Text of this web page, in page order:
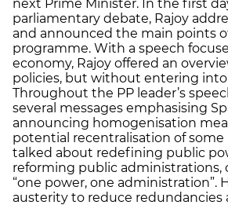
next Prime Minister. In the first
parliamentary debate, Rajoy
and announced the main points
programme. With a speech
economy, Rajoy offered an
policies, but without entering into
Throughout the PP leader’s
several messages emphasising
announcing homogenisation
potential recentralisation of some
talked about redefining public
reforming public administrations,
“one power, one administration”.
austerity to reduce redundancies